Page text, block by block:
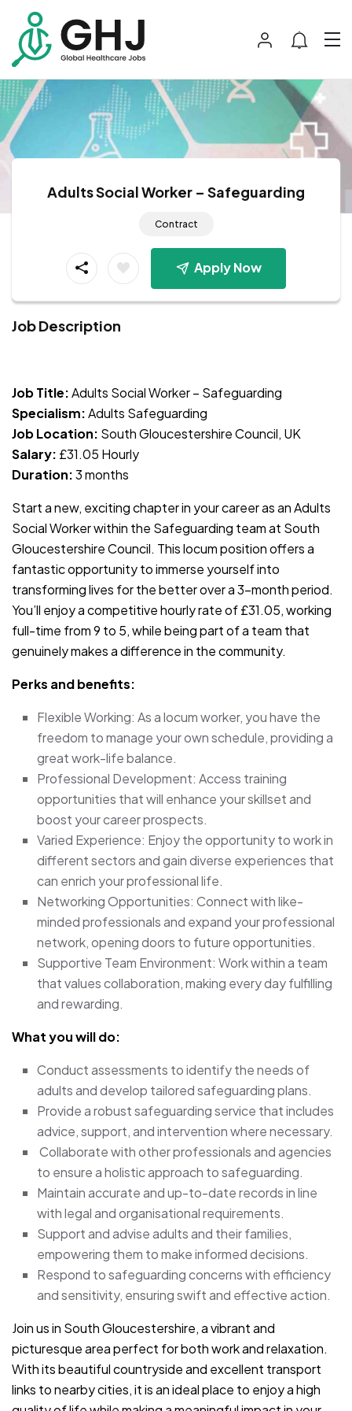
Adults Social Worker – Safeguarding
Contract
Apply Now
Job Description
Job Title:Adults Social Worker – Safeguarding
Specialism:Adults Safeguarding
Job Location: South Gloucestershire Council, UK
Salary: £31.05 Hourly
Duration:3 months
Start a new, exciting chapter in your career as an Adults
Social Worker within the Safeguarding team at South
Gloucestershire Council. This locum position offers a
fantastic opportunity to immerse yourself into
transforming lives for the better over a 3-month period.
You’ll enjoy a competitive hourly rate of £31.05, working
full-time from 9 to 5, while being part of a team that
genuinely makes a difference in the community.
Perks and benefits:
Flexible Working: As a locum worker, you have the
freedom to manage your own schedule, providing a
great work-life balance.
Professional Development: Access training
opportunities that will enhance your skillset and
boost your career prospects.
Varied Experience: Enjoy the opportunity to work in
different sectors and gain diverse experiences that
can enrich your professional life.
Networking Opportunities: Connect with like-
minded professionals and expand your professional
network, opening doors to future opportunities.
Supportive Team Environment: Work within a team
that values collaboration, making every day fulfilling
and rewarding.
What you will do:
Conduct assessments to identify the needs of
adults and develop tailored safeguarding plans.
Provide a robust safeguarding service that includes
advice, support, and intervention where necessary.
Collaborate with other professionals and agencies
to ensure a holistic approach to safeguarding.
Maintain accurate and up-to-date records in line
with legal and organisational requirements.
Support and advise adults and their families,
empowering them to make informed decisions.
Respond to safeguarding concerns with efficiency
and sensitivity, ensuring swift and effective action.
Join us in South Gloucestershire, a vibrant and
picturesque area perfect for both work and relaxation.
With its beautiful countryside and excellent transport
links to nearby cities, it is an ideal place to enjoy a high